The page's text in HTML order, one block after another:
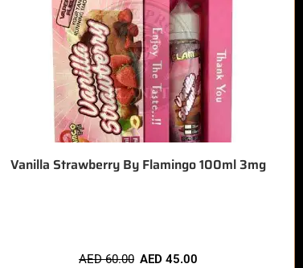
Vanilla Strawberry By Flamingo 100ml 3mg
AED60.00 AED 45.00